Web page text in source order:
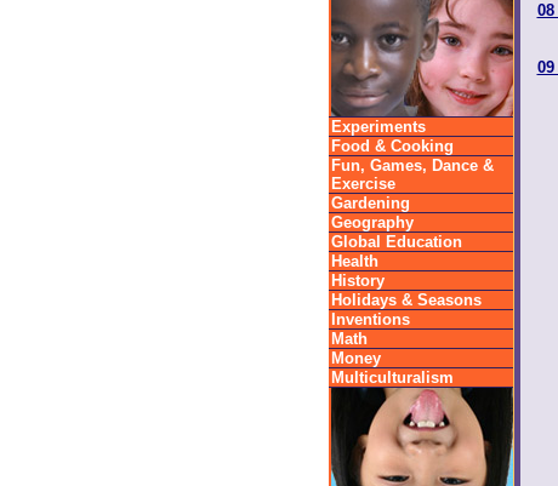
Experiments
Food & Cooking
Fun, Games, Dance &
Exercise
Gardening
Geography
Global Education
Health
History
Holidays & Seasons
Inventions
Math
Money
Multiculturalism